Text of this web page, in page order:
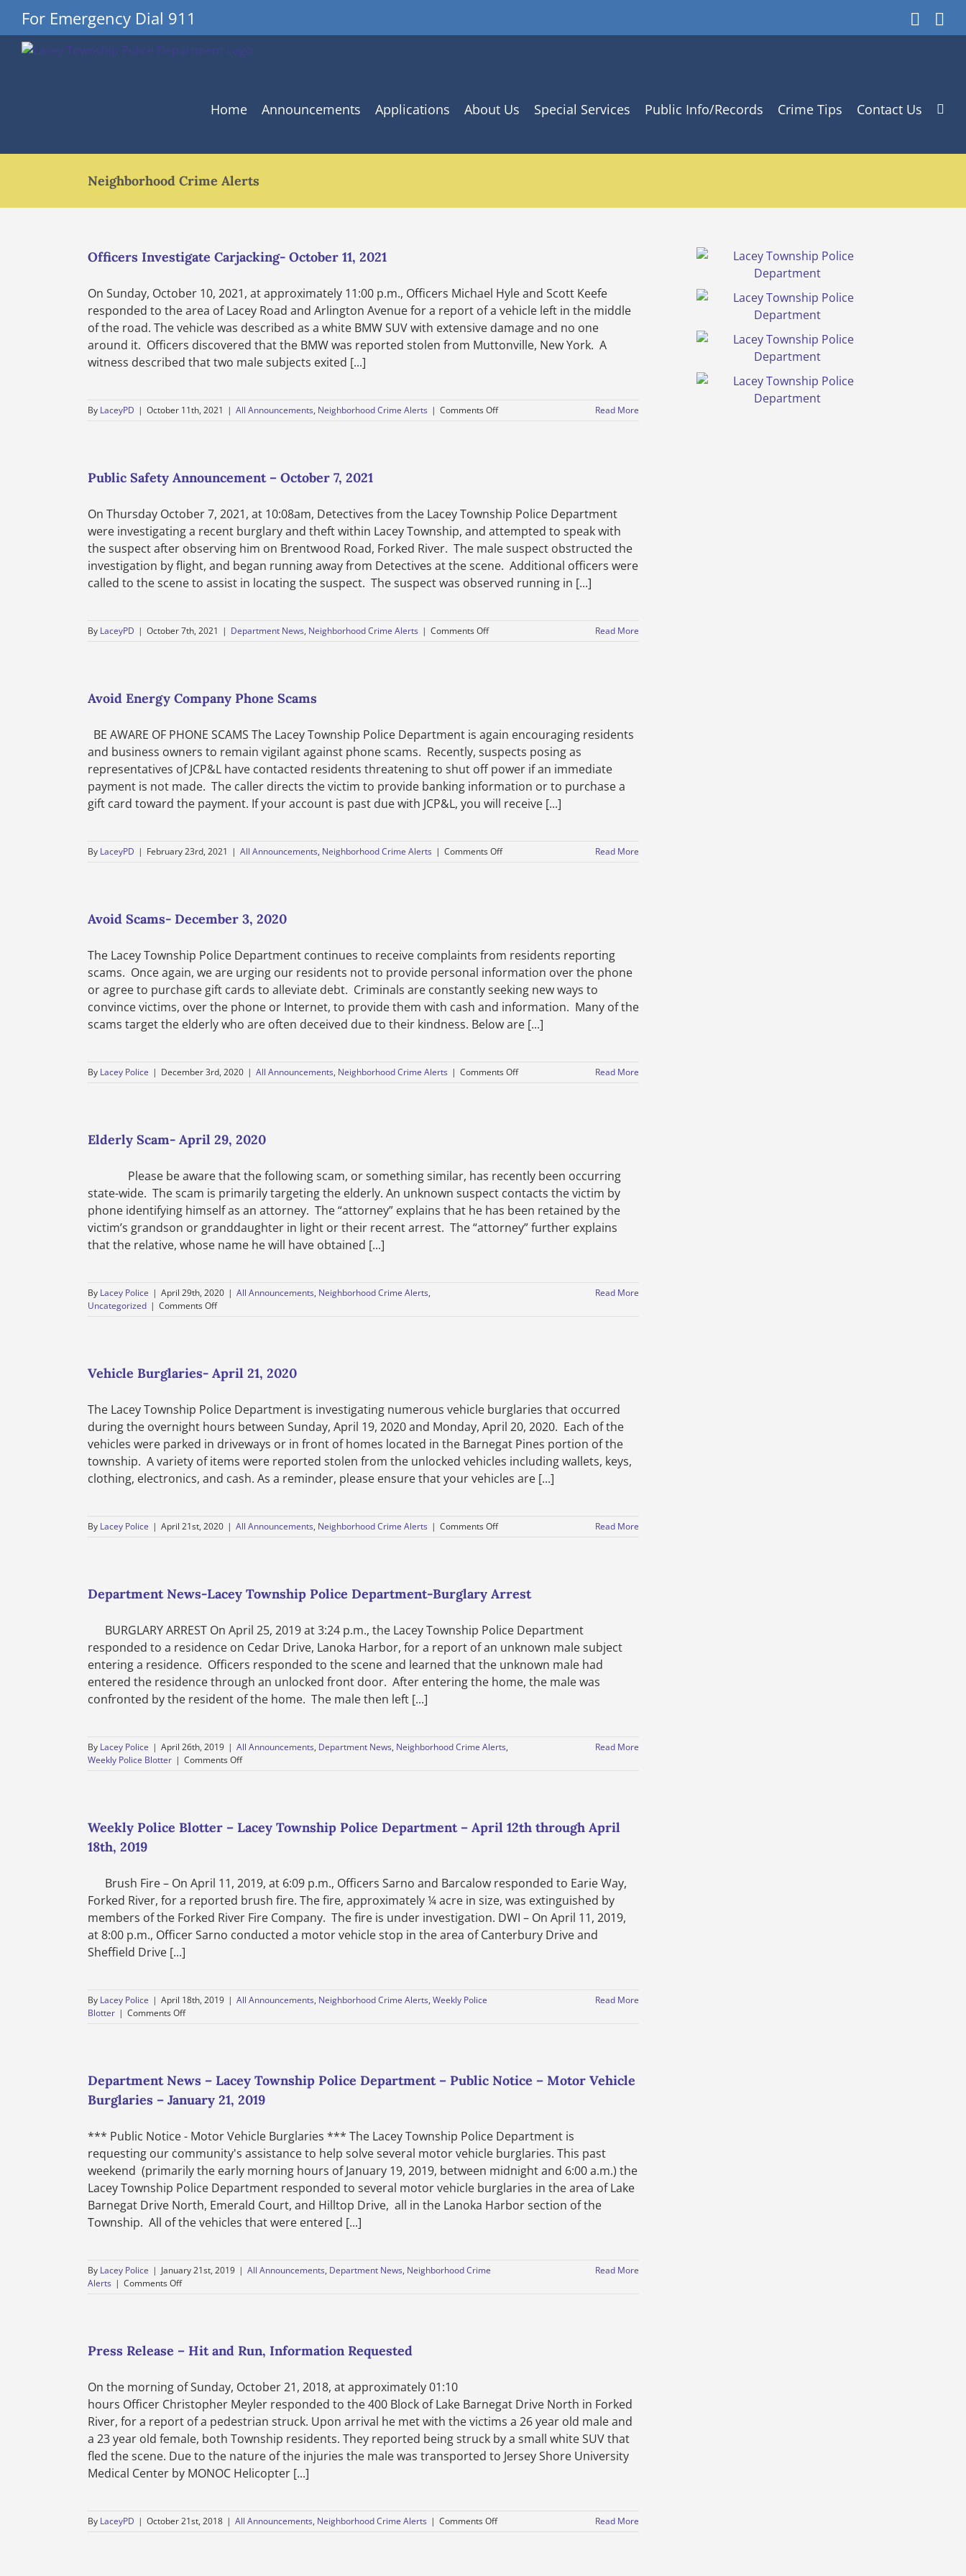
content
For Emergency Dial 911
Home Announcements Applications About Us Special Services Public Info/Records Crime Tips Contact Us
Neighborhood Crime Alerts
Officers Investigate Carjacking- October 11, 2021
On Sunday, October 10, 2021, at approximately 11:00 p.m., Officers Michael Hyle and Scott Keefe
responded to the area of Lacey Road and Arlington Avenue for a report of a vehicle left in the middle
of the road. The vehicle was described as a white BMW SUV with extensive damage and no one
around it. Officers discovered that the BMW was reported stolen from Muttonville, New York. A
witness described that two male subjects exited [...]
By LaceyPD | October 11th, 2021 | All Announcements, Neighborhood Crime Alerts | Comments Offon
Read More
Public Safety Announcement – October 7, 2021
On Thursday October 7, 2021, at 10:08am, Detectives from the Lacey Township Police Department
were investigating a recent burglary and theft within Lacey Township, and attempted to speak with
the suspect after observing him on Brentwood Road, Forked River. The male suspect obstructed the
investigation by flight, and began running away from Detectives at the scene. Additional officers were
called to the scene to assist in locating the suspect. The suspect was observed running in [...]
By LaceyPD | October 7th, 2021 | Department News, Neighborhood Crime Alerts | Comments Offon
Read More
Avoid Energy Company Phone Scams
BE AWARE OF PHONE SCAMS The Lacey Township Police Department is again encouraging residents
and business owners to remain vigilant against phone scams. Recently, suspects posing as
representatives of JCP&L have contacted residents threatening to shut off power if an immediate
payment is not made. The caller directs the victim to provide banking information or to purchase a
gift card toward the payment. If your account is past due with JCP&L, you will receive [...]
By LaceyPD | February 23rd, 2021 | All Announcements, Neighborhood Crime Alerts | Comments Offon
Read More
Avoid Scams- December 3, 2020
The Lacey Township Police Department continues to receive complaints from residents reporting
scams. Once again, we are urging our residents not to provide personal information over the phone
or agree to purchase gift cards to alleviate debt. Criminals are constantly seeking new ways to
convince victims, over the phone or Internet, to provide them with cash and information. Many of the
scams target the elderly who are often deceived due to their kindness. Below are [...]
By Lacey Police | December 3rd, 2020 | All Announcements, Neighborhood Crime Alerts | Comments Offon
Read More
Elderly Scam- April 29, 2020
Please be aware that the following scam, or something similar, has recently been occurring
state-wide. The scam is primarily targeting the elderly. An unknown suspect contacts the victim by
phone identifying himself as an attorney. The “attorney” explains that he has been retained by the
victim’s grandson or granddaughter in light or their recent arrest. The “attorney” further explains
that the relative, whose name he will have obtained [...]
By Lacey Police | April 29th, 2020 | All Announcements, Neighborhood Crime Alerts,
Uncategorized | Comments Offon
2020
Read More
Vehicle Burglaries- April 21, 2020
The Lacey Township Police Department is investigating numerous vehicle burglaries that occurred
during the overnight hours between Sunday, April 19, 2020 and Monday, April 20, 2020. Each of the
vehicles were parked in driveways or in front of homes located in the Barnegat Pines portion of the
township. A variety of items were reported stolen from the unlocked vehicles including wallets, keys,
clothing, electronics, and cash. As a reminder, please ensure that your vehicles are [...]
By Lacey Police | April 21st, 2020 | All Announcements, Neighborhood Crime Alerts | Comments Offon
2020
Read More
Department News-Lacey Township Police Department-Burglary Arrest
BURGLARY ARREST On April 25, 2019 at 3:24 p.m., the Lacey Township Police Department
responded to a residence on Cedar Drive, Lanoka Harbor, for a report of an unknown male subject
entering a residence. Officers responded to the scene and learned that the unknown male had
entered the residence through an unlocked front door. After entering the home, the male was
confronted by the resident of the home. The male then left [...]
By Lacey Police | April 26th, 2019 | All Announcements, Department News, Neighborhood Crime Alerts,
Weekly Police Blotter | Comments Offon
Police
Department-
Read More
Weekly Police Blotter – Lacey Township Police Department – April 12th through April
18th, 2019
Brush Fire – On April 11, 2019, at 6:09 p.m., Officers Sarno and Barcalow responded to Earie Way,
Forked River, for a reported brush fire. The fire, approximately ¼ acre in size, was extinguished by
members of the Forked River Fire Company. The fire is under investigation. DWI – On April 11, 2019,
at 8:00 p.m., Officer Sarno conducted a motor vehicle stop in the area of Canterbury Drive and
Sheffield Drive [...]
By Lacey Police | April 18th, 2019 | All Announcements, Neighborhood Crime Alerts, Weekly Police
Blotter | Comments Offon
Lacey
Township
Police
April
12th
through
April
18th,
2019
Read More
Department News – Lacey Township Police Department – Public Notice – Motor Vehicle
Burglaries – January 21, 2019
*** Public Notice - Motor Vehicle Burglaries *** The Lacey Township Police Department is
requesting our community's assistance to help solve several motor vehicle burglaries. This past
weekend (primarily the early morning hours of January 19, 2019, between midnight and 6:00 a.m.) the
Lacey Township Police Department responded to several motor vehicle burglaries in the area of Lake
Barnegat Drive North, Emerald Court, and Hilltop Drive, all in the Lanoka Harbor section of the
Township. All of the vehicles that were entered [...]
By Lacey Police | January 21st, 2019 | All Announcements, Department News, Neighborhood Crime
Alerts | Comments Offon
Township
–
Public
Notice
–
Motor
Vehicle
Burglaries
–
2019
Read More
Press Release – Hit and Run, Information Requested
On the morning of Sunday, October 21, 2018, at approximately 01:10
hours Officer Christopher Meyler responded to the 400 Block of Lake Barnegat Drive North in Forked
River, for a report of a pedestrian struck. Upon arrival he met with the victims a 26 year old male and
a 23 year old female, both Township residents. They reported being struck by a small white SUV that
fled the scene. Due to the nature of the injuries the male was transported to Jersey Shore University
Medical Center by MONOC Helicopter [...]
By LaceyPD | October 21st, 2018 | All Announcements, Neighborhood Crime Alerts | Comments Offon
Read More